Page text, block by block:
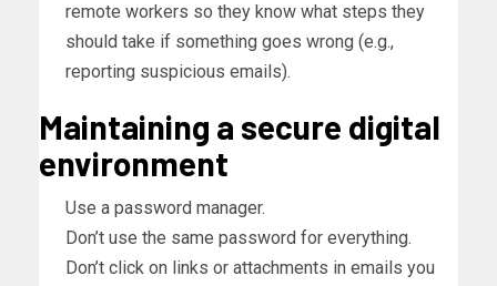
remote workers so they know what steps they
should take if something goes wrong (e.g.,
reporting suspicious emails).
Maintaining a secure digital
environment
Use a password manager.
Don’t use the same password for everything.
Don’t click on links or attachments in emails you